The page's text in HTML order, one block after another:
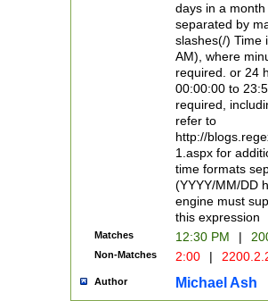
days in a
separated by
slashes(/) Time
AM), where
required. or 24
00:00:00 to
required,
refer to
http://
1.aspx for
time formats
(YYYY/MM/DD
engine must
this expression
Matches 12:30 PM |
Non-Matches 2:00 |
Author Michael Ash